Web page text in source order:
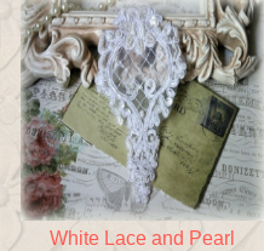
White Lace and Pearl